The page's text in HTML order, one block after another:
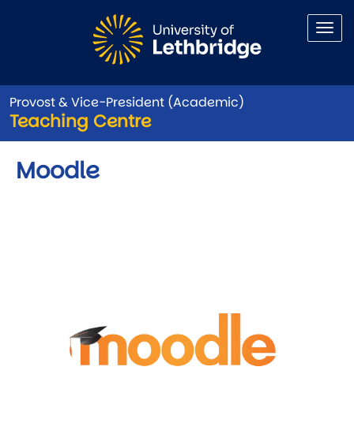
Provost & Vice-President (Academic)
Teaching Centre
Moodle